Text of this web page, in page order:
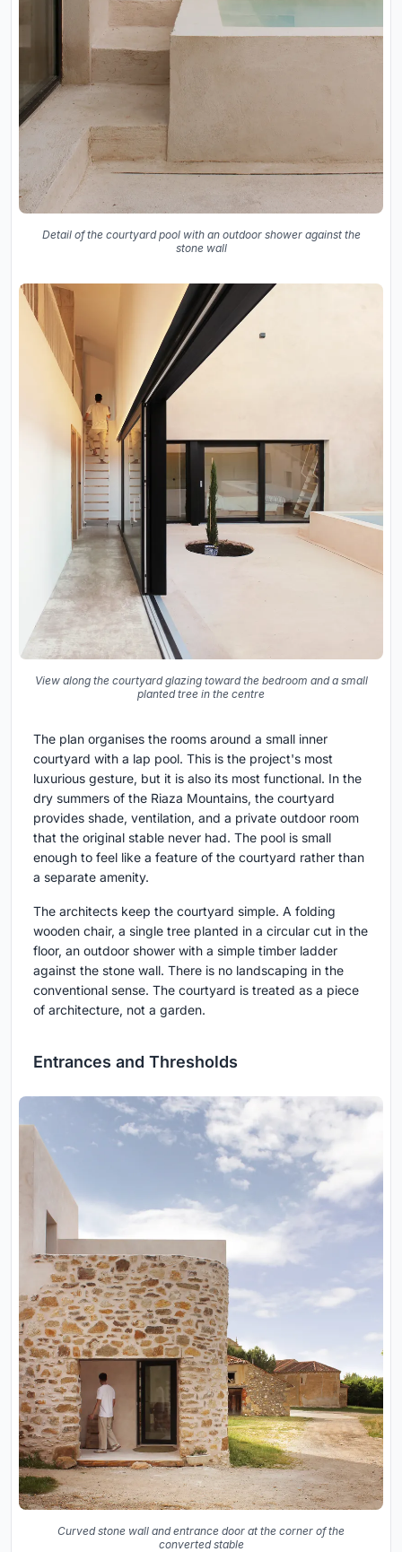
Detail of the courtyard pool with an outdoor shower against the
stone wall
View along the courtyard glazing toward the bedroom and a small
planted tree in the centre
The plan organises the rooms around a small inner
courtyard with a lap pool. This is the project's most
luxurious gesture, but it is also its most functional. In the
dry summers of the Riaza Mountains, the courtyard
provides shade, ventilation, and a private outdoor room
that the original stable never had. The pool is small
enough to feel like a feature of the courtyard rather than
a separate amenity.
The architects keep the courtyard simple. A folding
wooden chair, a single tree planted in a circular cut in the
floor, an outdoor shower with a simple timber ladder
against the stone wall. There is no landscaping in the
conventional sense. The courtyard is treated as a piece
of architecture, not a garden.
Entrances and Thresholds
Curved stone wall and entrance door at the corner of the
converted stable